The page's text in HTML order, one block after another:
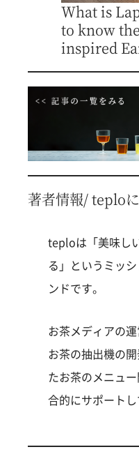
What is
to know
inspired
著者情報/ teplo
teploは「美味し
る」というミッ
ンドです。
お茶メディアの運
お茶の抽出機の
たお茶のメニュ
合的にサポートし